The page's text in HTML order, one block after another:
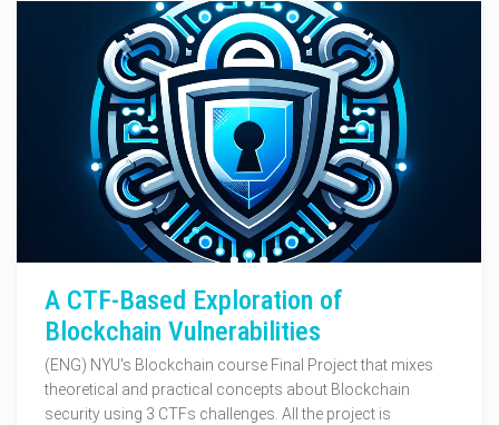
A CTF-Based Exploration of
Blockchain Vulnerabilities
(ENG) NYU's Blockchain course Final Project that mixes
theoretical and practical concepts about Blockchain
security using 3 CTFs challenges. All the project is